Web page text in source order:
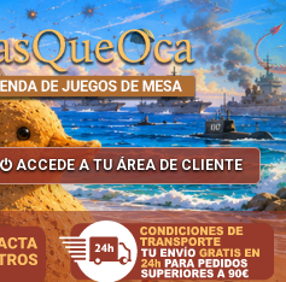
ACCEDE A TU ÁREA DE CLIENTE